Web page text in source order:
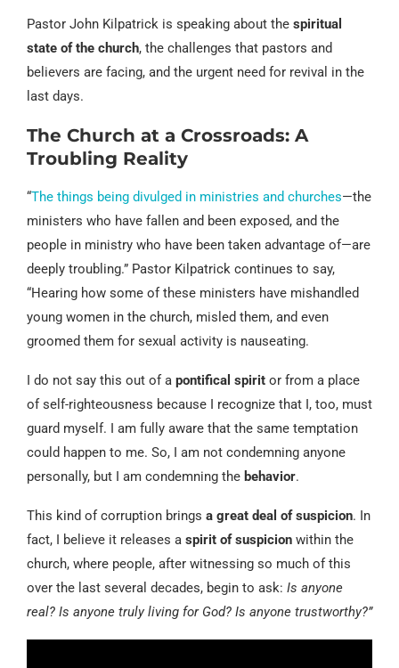
Pastor John Kilpatrick is speaking about the spiritual
state of the church, the challenges that pastors and
believers are facing, and the urgent need for revival in the
last days.
The Church at a Crossroads: A
Troubling Reality
“The things being divulged in ministries and churches—the
ministers who have fallen and been exposed, and the
people in ministry who have been taken advantage of—are
deeply troubling.” Pastor Kilpatrick continues to say,
“Hearing how some of these ministers have mishandled
young women in the church, misled them, and even
groomed them for sexual activity is nauseating.
I do not say this out of a pontifical spirit or from a place
of self-righteousness because I recognize that I, too, must
guard myself. I am fully aware that the same temptation
could happen to me. So, I am not condemning anyone
personally, but I am condemning the behavior.
This kind of corruption brings a great deal of suspicion. In
fact, I believe it releases a spirit of suspicion within the
church, where people, after witnessing so much of this
over the last several decades, begin to ask: Is anyone
real? Is anyone truly living for God? Is anyone trustworthy?”